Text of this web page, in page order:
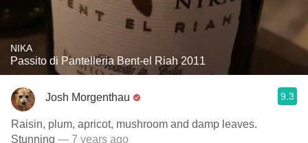
NIKA
Passito di Pantelleria Bent-el Riah 2011
Josh Morgenthau 9.3
Raisin, plum, apricot, mushroom and damp leaves.
Stunning — 7 years ago